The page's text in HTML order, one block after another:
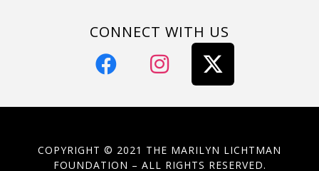
CONNECT WITH US
COPYRIGHT © 2021 THE MARILYN LICHTMAN
FOUNDATION – ALL RIGHTS RESERVED.